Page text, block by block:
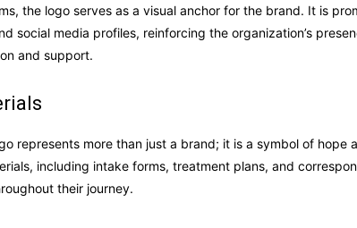
the logo serves as a visual anchor for the brand. It is
social media profiles, reinforcing the organization’s
and support.
represents more than just a brand; it is a symbol of hope
including intake forms, treatment plans, and
their journey.